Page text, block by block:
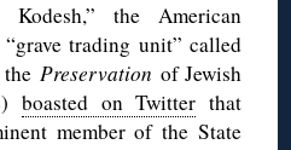
Kodesh,” the American
trading unit” called
Preservation of Jewish
boasted on Twitter that
member of the State